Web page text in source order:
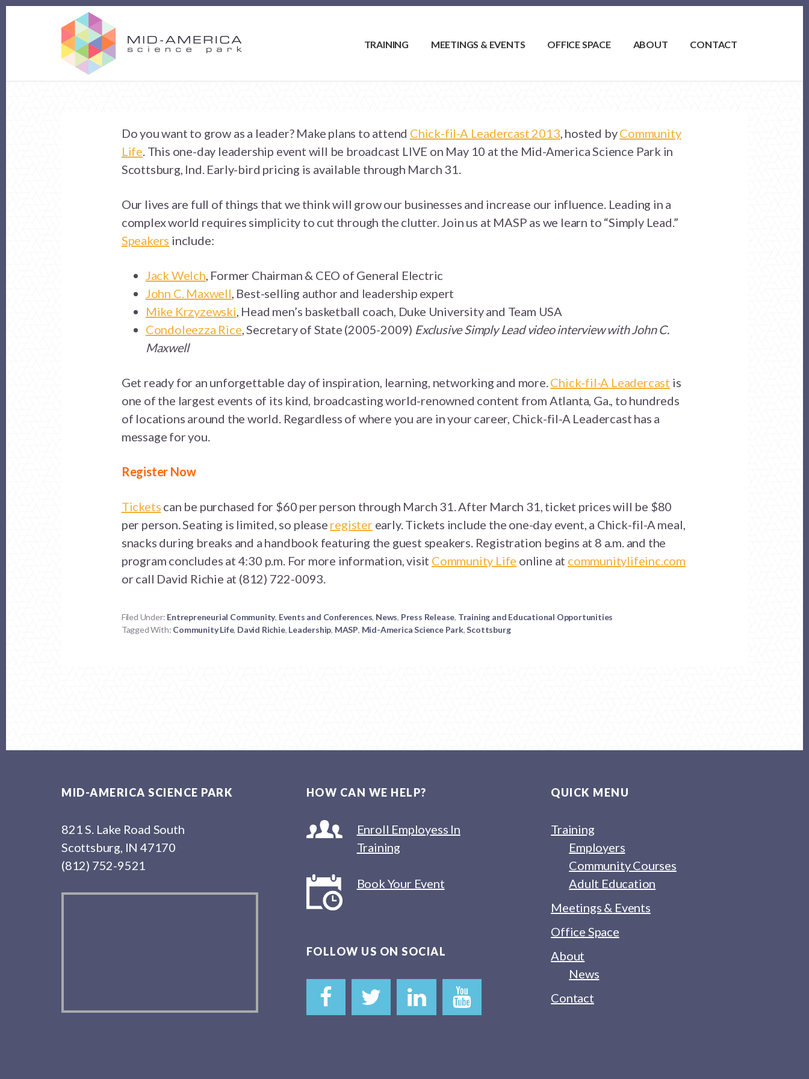
TRAINING MEETINGS & EVENTS OFFICE SPACE ABOUT CONTACT
Do you want to grow as a leader? Make plans to attend Chick-fil-A Leadercast 2013, hosted byCommunity
Life. This one-day leadership event will be broadcast LIVE on May 10 at the Mid-America Science Park in
Scottsburg, Ind. Early-bird pricing is available through March 31.
Our lives are full of things that we think will grow our businesses and increase our influence. Leading in a
complex world requires simplicity to cut through the clutter. Join us at MASP as we learn to “Simply Lead.”
Speakers include:
Jack Welch, Former Chairman & CEO of General Electric
John C. Maxwell, Best-selling author and leadership expert
Mike Krzyzewski, Head men’s basketball coach, Duke University and Team USA
Condoleezza Rice, Secretary of State (2005-2009) Exclusive Simply Lead video interview with John C.
Maxwell
Get ready for an unforgettable day of inspiration, learning, networking and more.Chick-fil-A Leadercast is
one of the largest events of its kind, broadcasting world-renowned content from Atlanta, Ga., to hundreds
of locations around the world. Regardless of where you are in your career, Chick-fil-A Leadercast has a
message for you.
Register Now
Tickets can be purchased for $60 per person through March 31. After March 31, ticket prices will be $80
per person.Seating is limited, so please registerearly. Tickets include the one-day event, a Chick-fil-A meal,
snacks during breaks and a handbook featuring the guest speakers. Registration begins at 8 a.m. and the
program concludes at 4:30 p.m. For more information, visit Community Life online at communitylifeinc.com
or call David Richie at (812) 722-0093.
Filed Under: Entrepreneurial Community, Events and Conferences, News, Press Release, Training and Educational Opportunities
Tagged With: Community Life, David Richie, Leadership, MASP, Mid-America Science Park,Scottsburg
FooterMID-AMERICA SCIENCE PARK
821 S. Lake Road South
Scottsburg, IN 47170
(812) 752-9521
HOW CAN WE HELP?
Enroll Employess In
Training
Book Your Event
FOLLOW US ON SOCIAL
QUICK MENU
Training
Employers
Community Courses
Adult Education
Meetings & Events
Office Space
About
News
Contact